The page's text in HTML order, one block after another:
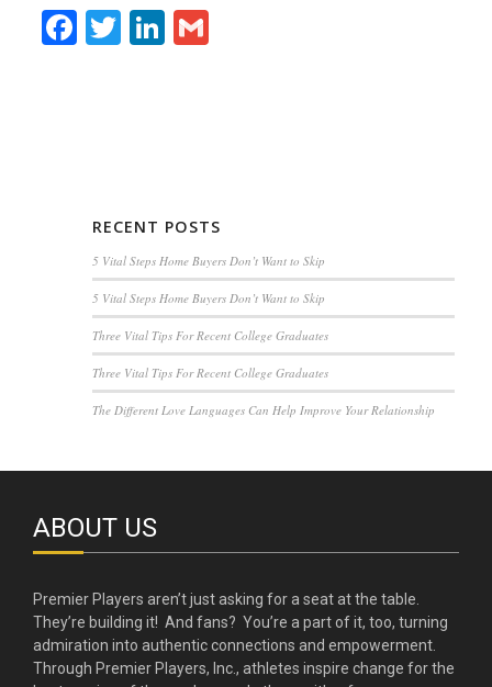
Facebook
TwitterLinkedIn
Gmail
RECENT POSTS
5 Vital Steps Home Buyers Don’t Want to Skip
5 Vital Steps Home Buyers Don’t Want to Skip
Three Vital Tips For Recent College Graduates
Three Vital Tips For Recent College Graduates
The Different Love Languages Can Help Improve Your Relationship
ABOUT US
Premier Players aren’t just asking for a seat at the table.
They’re building it! And fans? You’re a part of it, too, turning
admiration into authentic connections and empowerment.
Through Premier Players, Inc., athletes inspire change for the